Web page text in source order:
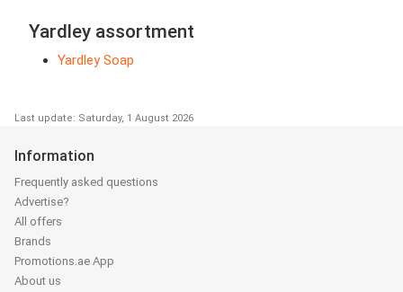
Yardley assortment
Yardley Soap
Last update: Saturday, 1 August 2026
Information
Frequently asked questions
Advertise?
All offers
Brands
Promotions.ae App
About us